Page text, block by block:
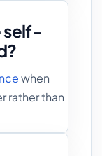
self-
when
rather than